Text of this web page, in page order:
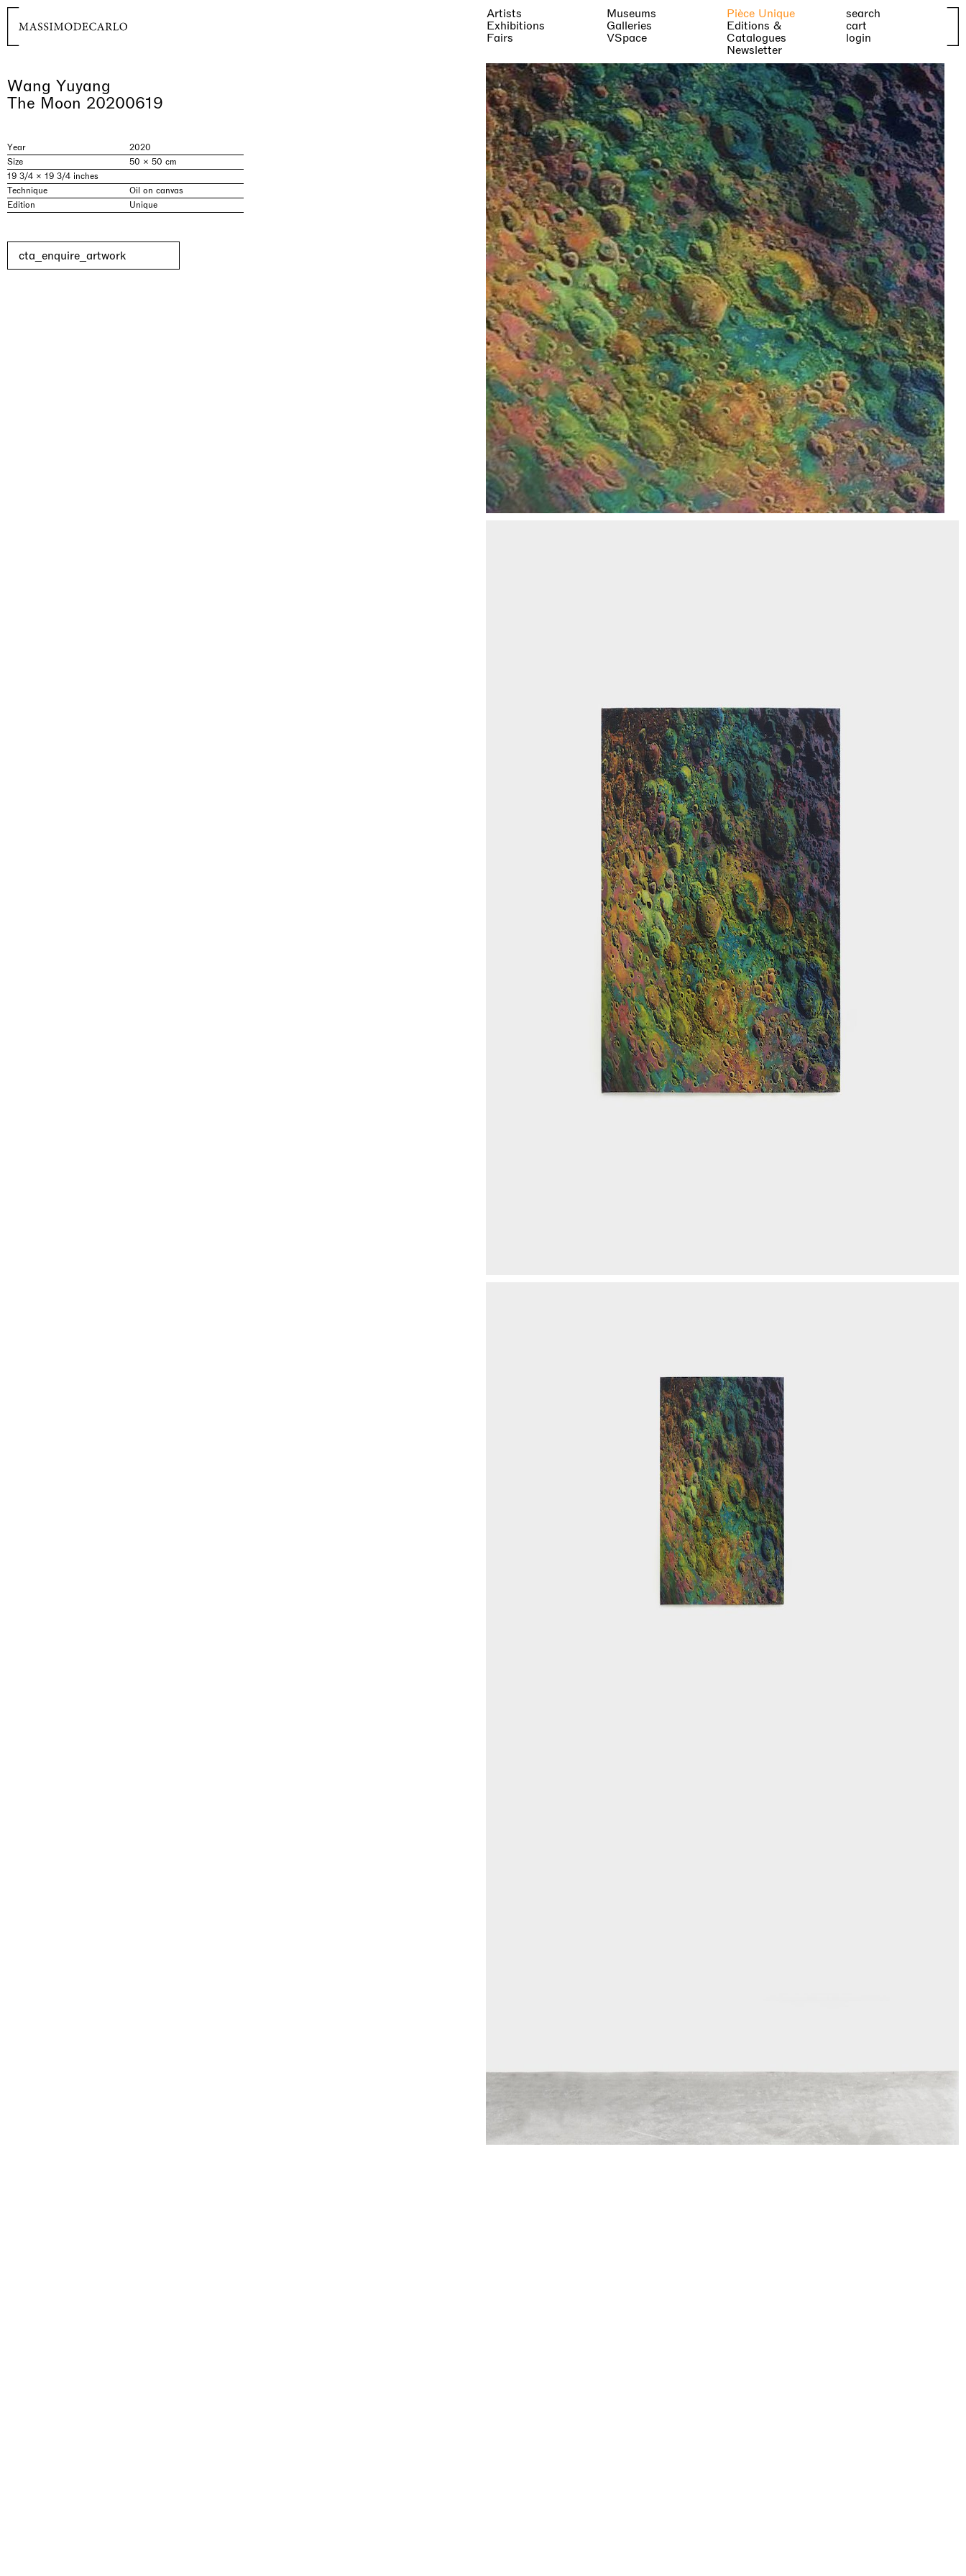
Artists
Exhibitions
Fairs
Museums
Galleries
VSpace
Pièce Unique
Editions &
Catalogues
Newsletter
search
cart
login
Wang Yuyang
The Moon 20200619
Year
2020
Size
50 × 50 cm
19 3/4 × 19 3/4 inches
Technique
Oil on canvas
Edition
Unique
cta_enquire_artwork